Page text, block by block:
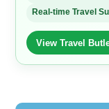
Real-time Travel
View Travel